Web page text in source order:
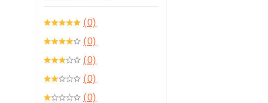
(0)
(0)
(0)
(0)
(0)